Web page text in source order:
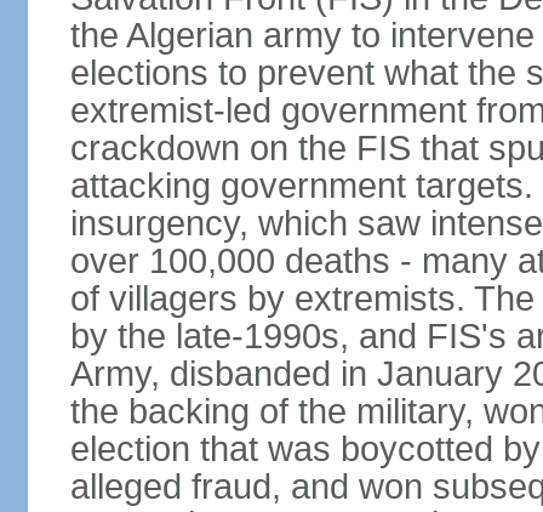
the Algerian army to
elections to prevent what the
extremist-led government
crackdown on the FIS that
attacking government
insurgency, which saw
over 100,000 deaths - many
of villagers by extremists.
by the late-1990s, and FIS's
Army, disbanded in January
the backing of the military,
election that was boycotted
alleged fraud, and won